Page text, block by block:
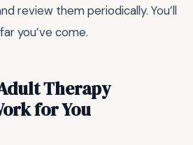
review them periodically. You’ll
you’ve come.
Therapy
for You